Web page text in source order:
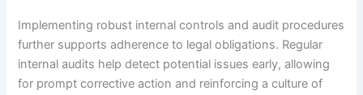
Implementing robust internal controls and audit procedures
further supports adherence to legal obligations. Regular
internal audits help detect potential issues early, allowing
for prompt corrective action and reinforcing a culture of